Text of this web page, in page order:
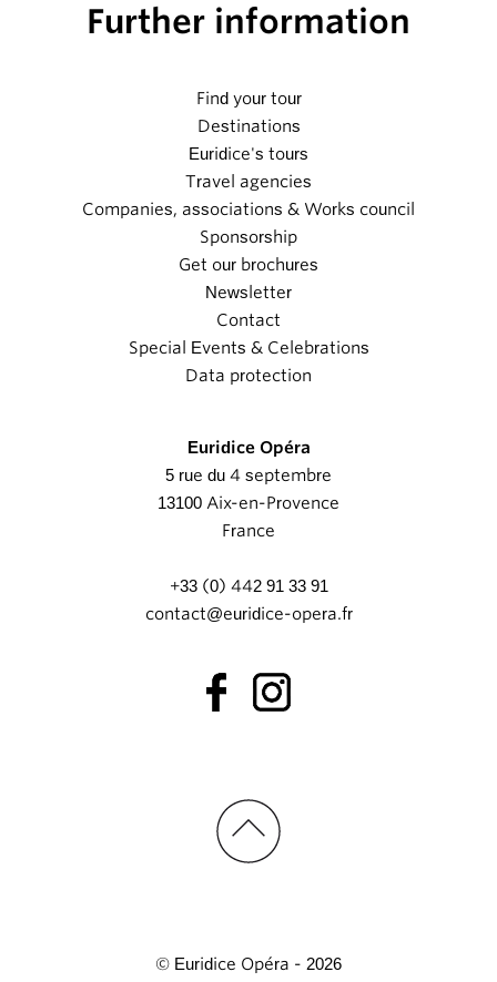
Further information
Find your tour
Destinations
Euridice's tours
Travel agencies
Companies, associations & Works council
Sponsorship
Get our brochures
Newsletter
Contact
Special Events & Celebrations
Data protection
Euridice Opéra
5 rue du 4 septembre
13100 Aix-en-Provence
France
+33 (0) 442 91 33 91
contact@euridice-opera.fr
© Euridice Opéra - 2026